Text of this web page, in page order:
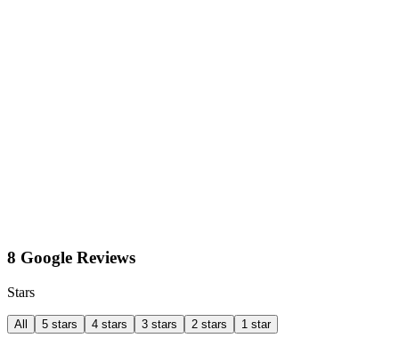
8 Google Reviews
Stars
All 5 stars 4 stars 3 stars 2 stars 1 star